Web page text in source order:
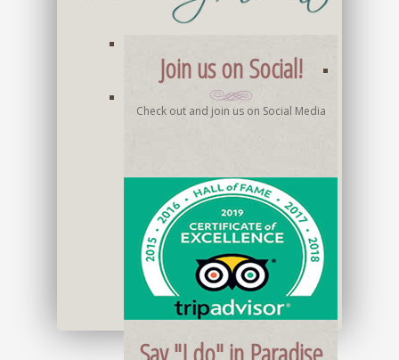
Join us on Social!
Check out and join us on Social Media